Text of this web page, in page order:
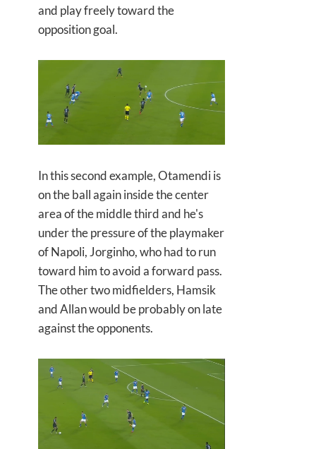
and play freely toward the
opposition goal.
In this second example, Otamendi is
on the ball again inside the center
area of the middle third and he's
under the pressure of the playmaker
of Napoli, Jorginho, who had to run
toward him to avoid a forward pass.
The other two midfielders, Hamsik
and Allan would be probably on late
against the opponents.